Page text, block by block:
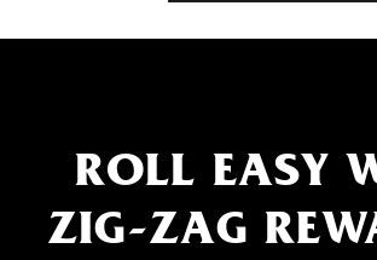
ROLL EASY
ZIG-ZAG